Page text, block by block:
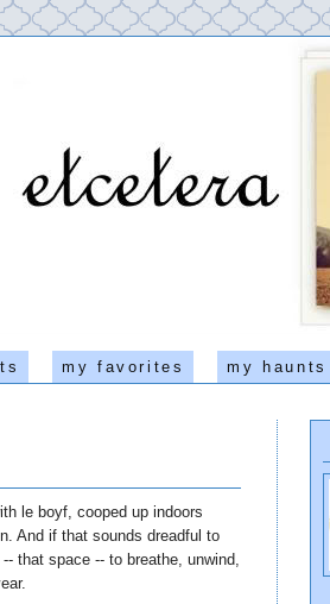
my favorites my haunts
le boyf, cooped up indoors
And if that sounds dreadful to
that space -- to breathe, unwind,